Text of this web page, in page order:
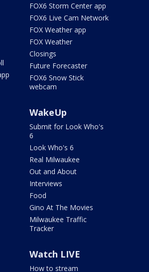
FOX6 Storm Center app
FOX6 Live Cam Network
FOX Weather app
FOX Weather
Closings
Future Forecaster
FOX6 Snow Stick
webcam
WakeUp
Submit for Look Who's
6
Look Who's 6
Real Milwaukee
Out and About
Interviews
Food
Gino At The Movies
Milwaukee Traffic
Tracker
Watch LIVE
How to stream